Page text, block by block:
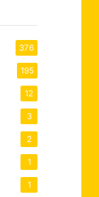
376
195
12
3
2
1
1